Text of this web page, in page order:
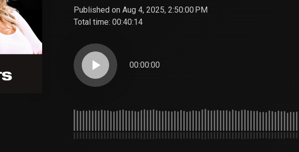
Published on Aug 4, 2025, 2:50:00 PM
Total time: 00:40:14
play_arrow 00:00:00